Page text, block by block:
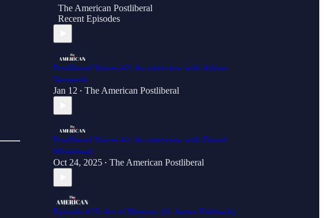
The American Postliberal
Recent Episodes
Postliberal Voices #2: An interview with Adrian
Vermeule
Jan 12 • The American Postliberal
Postliberal Voices #1: An interview with Daniel
Whitehead
Oct 24, 2025 • The American Postliberal
Episode #15: Art of Rhetoric (ft. James Fishback)